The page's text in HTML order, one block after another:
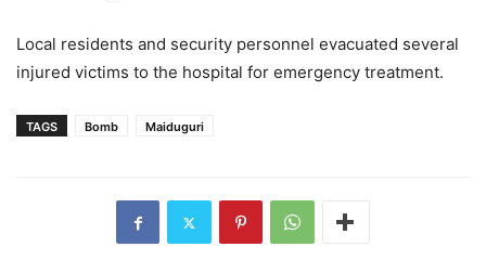
Local residents and security personnel evacuated several
injured victims to the hospital for emergency treatment.
TAGS Bomb Maiduguri